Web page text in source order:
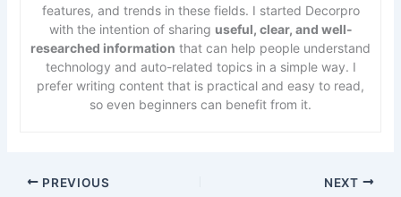
features, and trends in these fields. I started Decorpro
with the intention of sharing useful, clear, and well-
researched information that can help people understand
technology and auto-related topics in a simple way. I
prefer writing content that is practical and easy to read,
so even beginners can benefit from it.
PREVIOUS NEXT